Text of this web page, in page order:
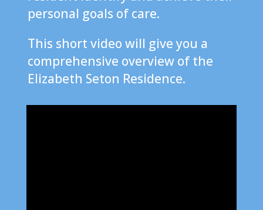
personal goals of care.
This short video will give you a
comprehensive overview of the
Elizabeth Seton Residence.